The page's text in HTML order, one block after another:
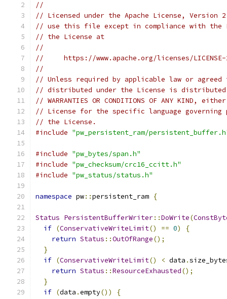
//
// Licensed under the Apache License, Version
// use this file except in compliance with the
// the License at
//
//     https://www.apache.org/licenses/
//
// Unless required by applicable law or
// distributed under the License is distributed
// WARRANTIES OR CONDITIONS OF ANY KIND,
// License for the specific language governing
// the License.
#include "pw_persistent_ram/
#include "pw_bytes/span.h"
#include "pw_checksum/crc16_ccitt.h"
#include "pw_status/status.h"
namespace pw::persistent_ram {
Status PersistentBufferWriter::DoWrite(
if (ConservativeWriteLimit() == 0)
{
return Status ::OutOfRange();
}
if (ConservativeWriteLimit() < data .
return Status ::ResourceExhausted();
}
if (data .empty())
{